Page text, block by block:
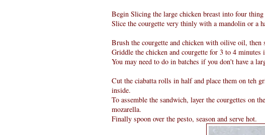
Begin Slicing the large chicken breast into four thing
Slice the courgette very thinly with a mandolin or a
Brush the courgette and chicken with oilive oil, then
Griddle the chicken and courgette for 3 to 4
You may need to do in batches if you don't have a
Cut the ciabatta rolls in half and place them on teh
inside.
To assemble the sandwich, layer the courgettes on
mozarella.
Finally spoon over the pesto, season and serve hot.